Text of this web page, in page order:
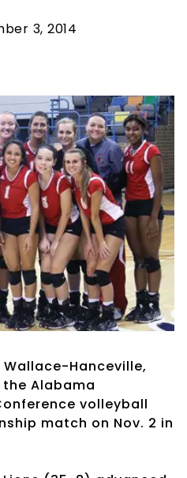
3, 2014
Hanceville,
the Alabama
volleyball
match on Nov. 2 in